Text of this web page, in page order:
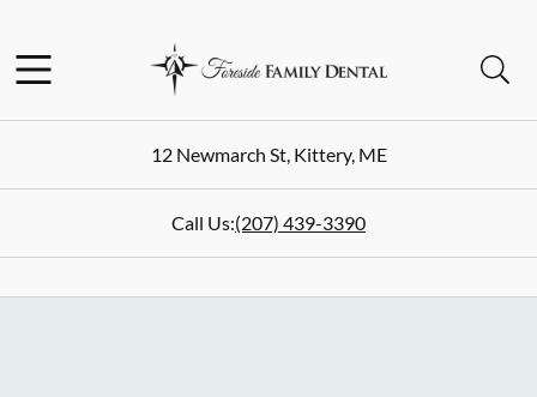
Go to Home Page
12 Newmarch St,Kittery,ME
Call Us:(207) 439-3390